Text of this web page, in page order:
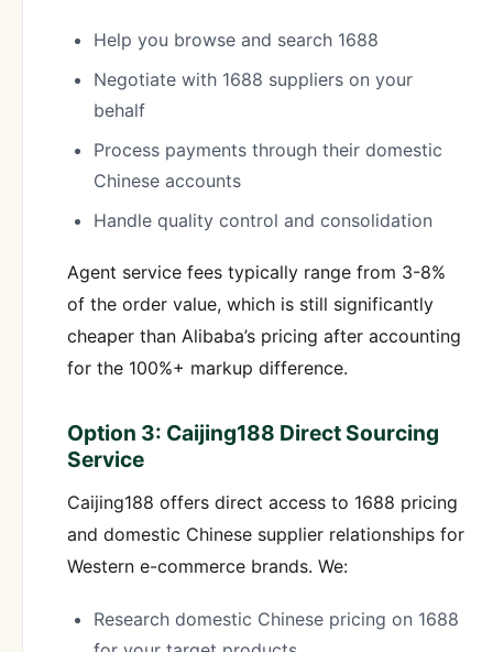
Help you browse and search 1688
Negotiate with 1688 suppliers on your
behalf
Process payments through their domestic
Chinese accounts
Handle quality control and consolidation
Agent service fees typically range from 3-8%
of the order value, which is still significantly
cheaper than Alibaba’s pricing after accounting
for the 100%+ markup difference.
Option 3: Caijing188 Direct Sourcing
Service
Caijing188 offers direct access to 1688 pricing
and domestic Chinese supplier relationships for
Western e-commerce brands. We:
Research domestic Chinese pricing on 1688